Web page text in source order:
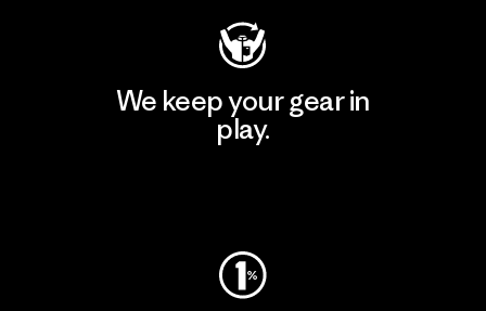
We keep your gear in
play.